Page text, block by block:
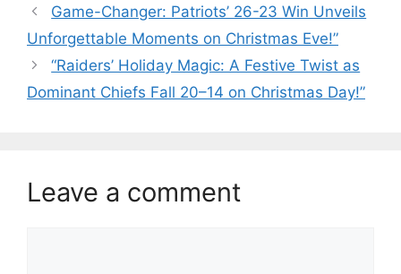
Game-Changer: Patriots’ 26-23 Win Unveils
Unforgettable Moments on Christmas Eve!”
“Raiders’ Holiday Magic: A Festive Twist as
Dominant Chiefs Fall 20–14 on Christmas Day!”
Leave a comment